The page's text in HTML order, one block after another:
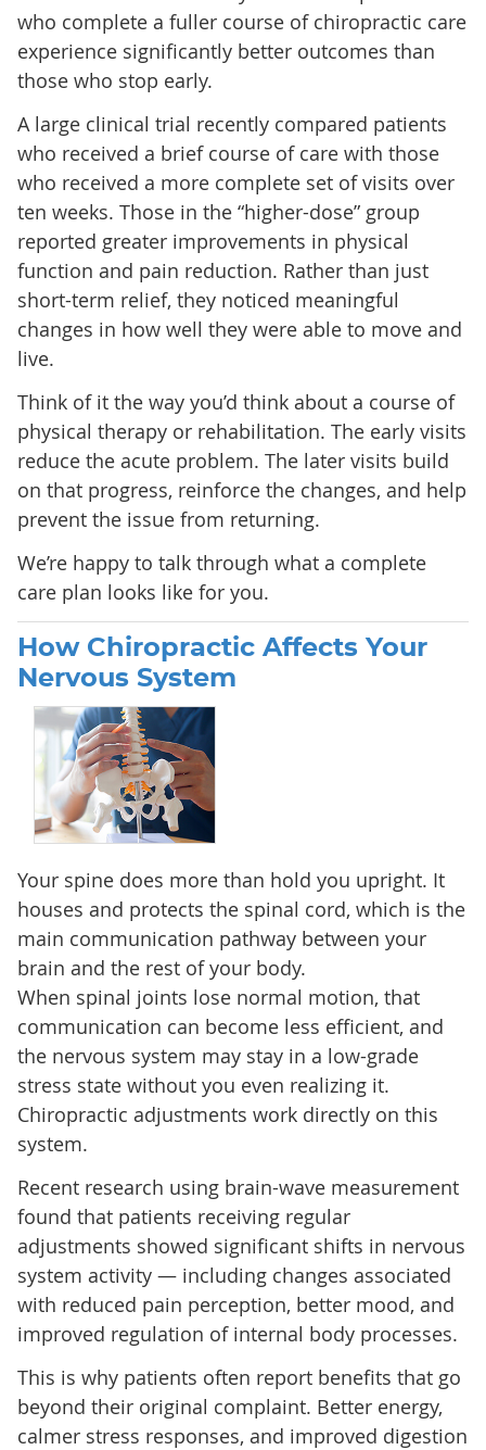
who complete a fuller course of chiropractic care
experience significantly better outcomes than
those who stop early.
A large clinical trial recently compared patients
who received a brief course of care with those
who received a more complete set of visits over
ten weeks. Those in the “higher-dose” group
reported greater improvements in physical
function and pain reduction. Rather than just
short-term relief, they noticed meaningful
changes in how well they were able to move and
live.
Think of it the way you’d think about a course of
physical therapy or rehabilitation. The early visits
reduce the acute problem. The later visits build
on that progress, reinforce the changes, and help
prevent the issue from returning.
We’re happy to talk through what a complete
care plan looks like for you.
How Chiropractic Affects Your
Nervous System
Your spine does more than hold you upright. It
houses and protects the spinal cord, which is the
main communication pathway between your
brain and the rest of your body.
When spinal joints lose normal motion, that
communication can become less efficient, and
the nervous system may stay in a low-grade
stress state without you even realizing it.
Chiropractic adjustments work directly on this
system.
Recent research using brain-wave measurement
found that patients receiving regular
adjustments showed significant shifts in nervous
system activity — including changes associated
with reduced pain perception, better mood, and
improved regulation of internal body processes.
This is why patients often report benefits that go
beyond their original complaint. Better energy,
calmer stress responses, and improved digestion